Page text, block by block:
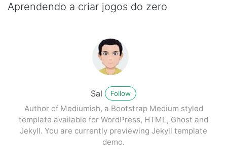
Aprendendo a criar jogos do zero
Sal Follow
Author of Mediumish, a Bootstrap Medium styled
template available for WordPress, HTML, Ghost and
Jekyll. You are currently previewing Jekyll template
demo.